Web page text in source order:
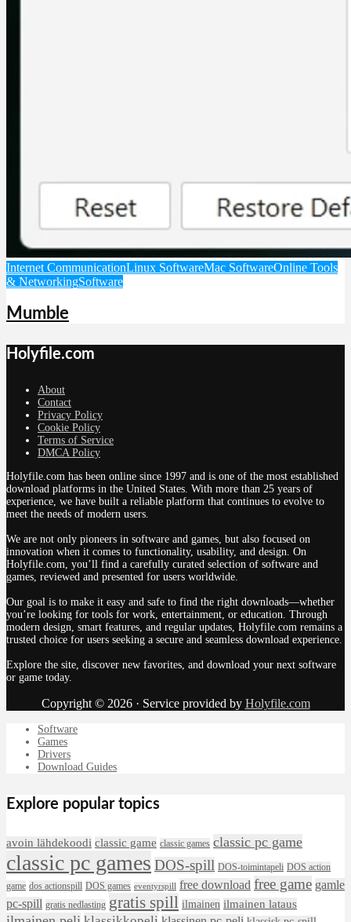
Internet CommunicationLinux SoftwareMac SoftwareOnline Tools
& NetworkingSoftware
Mumble
Holyfile.com
About
Contact
Privacy Policy
Cookie Policy
Terms of Service
DMCA Policy
Holyfile.com has been online since 1997 and is one of the most established
download platforms in the United States. With more than 25 years of
experience, we have built a reliable platform that continues to evolve to
meet the needs of modern users.
We are not only pioneers in software and games, but also focused on
innovation when it comes to functionality, usability, and design. On
Holyfile.com, you’ll find a carefully curated selection of software and
games, reviewed and presented for users worldwide.
Our goal is to make it easy and safe to find the right downloads—whether
you’re looking for tools for work, entertainment, or education. Through
modern design, smart features, and regular updates, Holyfile.com remains a
trusted choice for users seeking a secure and seamless download experience.
Explore the site, discover new favorites, and download your next software
or game today.
Copyright © 2026 · Service provided by Holyfile.com
Software
Games
Drivers
Download Guides
Explore popular topics
avoin lähdekoodi classic game classic games classic pc game
classic pc games DOS-spill DOS-toimintapeli DOS action
game dos actionspill DOS games eventyrspill free download free game gamle
pc-spill gratis nedlasting gratis spill ilmainen ilmainen lataus